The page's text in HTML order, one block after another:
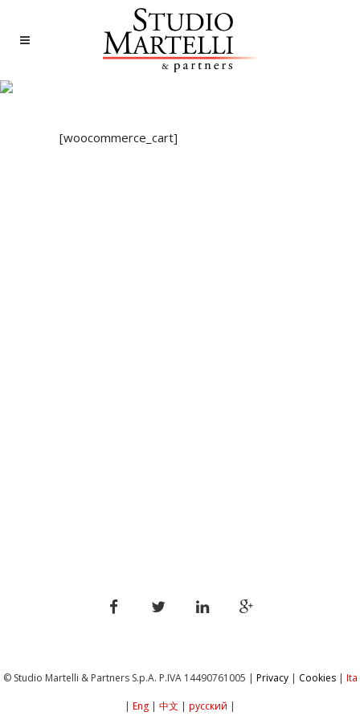
[woocommerce_cart]
© Studio Martelli & Partners S.p.A. P.IVA ‎14490761005 | Privacy| Cookies| Ita
| Eng | 中文 | русский |